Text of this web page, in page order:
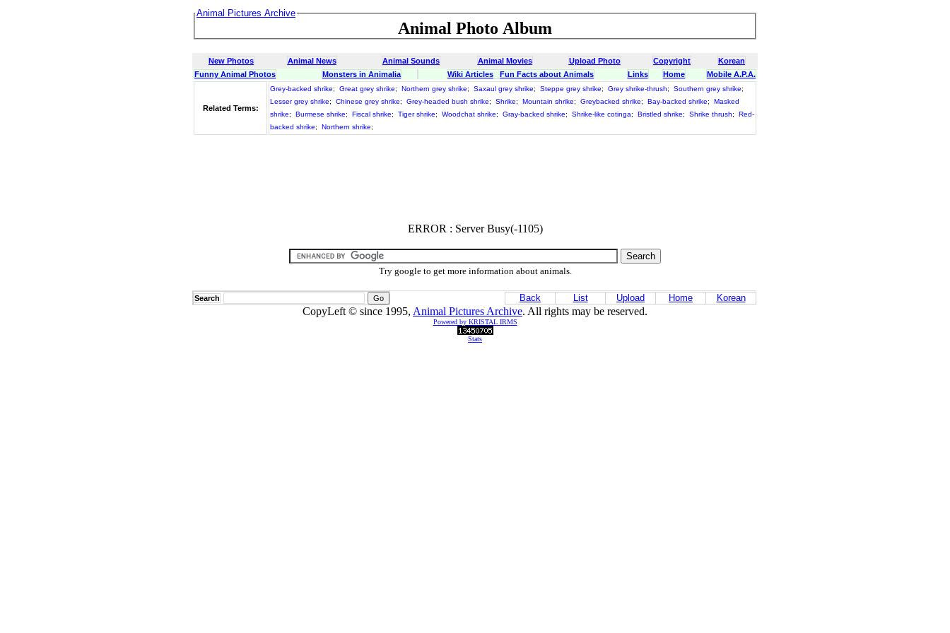
Animal Pictures Archive
Animal Photo Album
New Photos Animal News Animal Sounds Animal Movies Upload Photo Copyright
Korean
Funny Animal Photos
Monsters in Animalia Wiki Articles Fun Facts about Animals Links Home Mobile A.P.A.
Related Terms:
Grey-backed shrike; Great grey shrike; Northern grey shrike; Saxaul grey shrike; Steppe grey shrike; Grey shrike-thrush; Southern grey shrike;
Lesser grey shrike; Chinese grey shrike; Grey-headed bush shrike; Shrike; Mountain shrike; Greybacked shrike; Bay-backed shrike;
Masked
shrike; Burmese shrike; Fiscal shrike; Tiger shrike; Woodchat shrike; Gray-backed shrike; Shrike-like cotinga; Bristled shrike; Shrike thrush;
Red-
backed shrike; Northern shrike;
ERROR : Server Busy(-1105)
Try google to get more information about animals.
Search Back List Upload Home Korean
CopyLeft © since 1995, Animal Pictures Archive. All rights may be reserved.
Powered by KRISTAL IRMS
Stats